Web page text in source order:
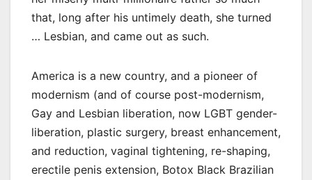
that, long after his untimely death, she turned
… Lesbian, and came out as such.
America is a new country, and a pioneer of
modernism (and of course post-modernism,
Gay and Lesbian liberation, now LGBT gender-
liberation, plastic surgery, breast enhancement,
and reduction, vaginal tightening, re-shaping,
erectile penis extension, Botox Black Brazilian